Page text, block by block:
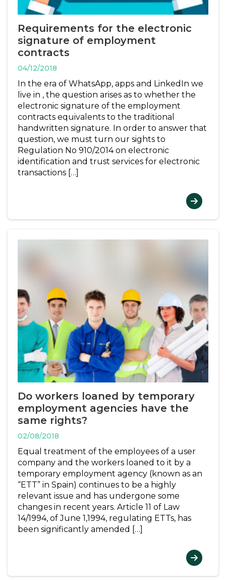
Requirements for the electronic
signature of employment
contracts
04/12/2018
In the era of WhatsApp, apps and LinkedIn we
live in , the question arises as to whether the
electronic signature of the employment
contracts equivalents to the traditional
handwritten signature. In order to answer that
question, we must turn our sights to
Regulation No 910/2014 on electronic
identification and trust services for electronic
transactions […]
Do workers loaned by temporary
employment agencies have the
same rights?
02/08/2018
Equal treatment of the employees of a user
company and the workers loaned to it by a
temporary employment agency (known as an
“ETT” in Spain) continues to be a highly
relevant issue and has undergone some
changes in recent years. Article 11 of Law
14/1994, of June 1,1994, regulating ETTs, has
been significantly amended […]